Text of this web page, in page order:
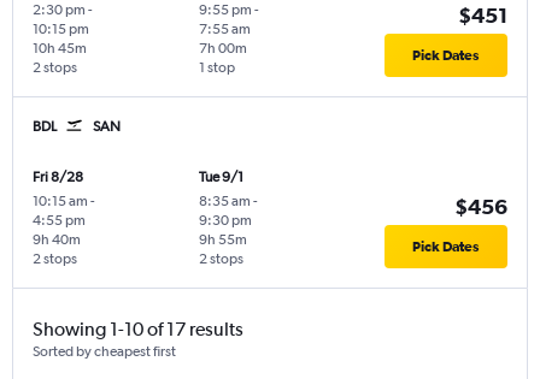
2:30 pm -
10:15 pm
2 stops
10h 45m
9:55 pm -
7:55 am
1 stop
7h 00m
$451
Pick Dates
BDL SAN
Fri 8/28
10:15 am -
4:55 pm
2 stops
9h 40m
Tue 9/1
8:35 am -
9:30 pm
2 stops
9h 55m
$456
Pick Dates
Showing 1-10 of 17 results
Sorted by cheapest first